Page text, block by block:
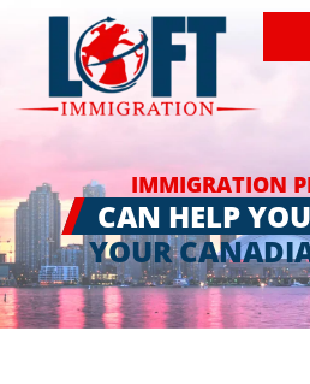
IMMIGRATION
CAN HELP
YOUR